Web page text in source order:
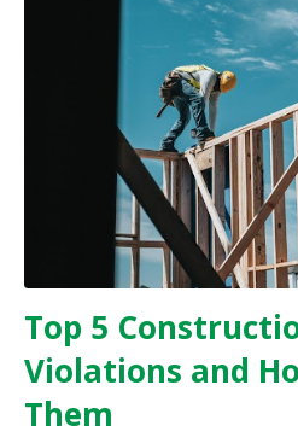
Top 5
Violations and
Them